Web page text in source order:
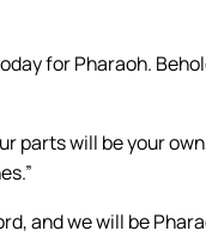
for Pharaoh.
parts will be your
and we will be